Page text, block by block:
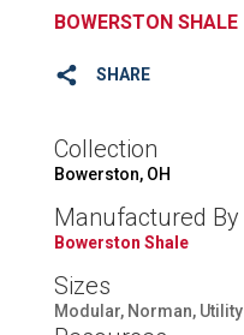
BOWERSTON SHALE
SHARE
Collection
Bowerston, OH
Manufactured By
Bowerston Shale
Sizes
Modular, Norman, Utility